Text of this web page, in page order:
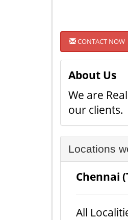
CONTACT NOW
About Us
We are
our clients.
Locations
Chennai
All